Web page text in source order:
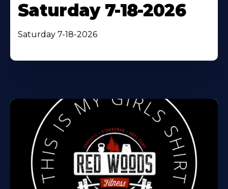
Saturday 7-18-2026
Saturday 7-18-2026